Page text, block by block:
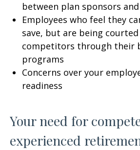
between plan sponsors
Employees who feel they
save, but are being
competitors through their
programs
Concerns over your
readiness
Your need for
experienced